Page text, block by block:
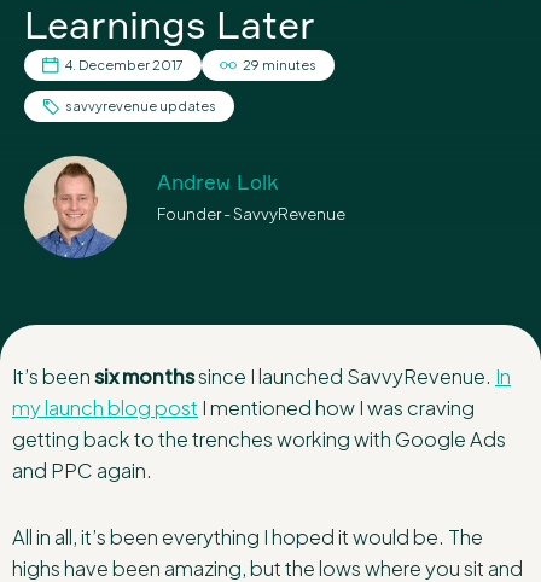
Learnings Later
4. December 2017 29 minutes
savvyrevenue updates
Andrew Lolk
Founder - SavvyRevenue
It’s beensix monthssince I launched SavvyRevenue. In
my launch blog post I mentioned how I was craving
getting back to the trenches working with Google Ads
and PPC again.
All in all, it’s been everything I hoped it would be. The
highs have been amazing, but the lows where you sit and